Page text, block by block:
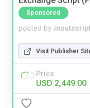
Sponsored
posted by
Visit Publisher
Price
USD 2,449.00